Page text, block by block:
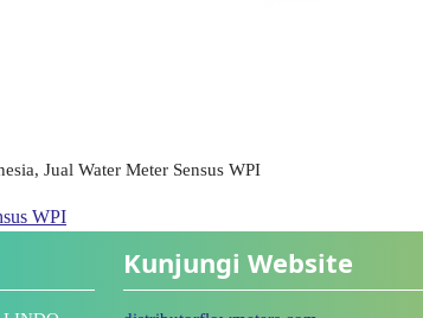
Jual Water Meter Sensus WPI
WPI
Kunjungi Website